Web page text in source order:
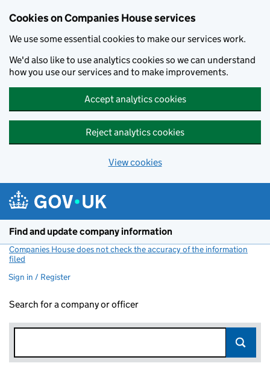
Cookies on Companies House services
We use some essential cookies to make our services work.
We'd also like to use analytics cookies so we can understand
how you use our services and to make improvements.
Accept analytics cookies
Reject analytics cookies
View cookies
Find and update company information
Companies House does not check the accuracy of the information
filed
Sign in / Register
Search for a company or officer